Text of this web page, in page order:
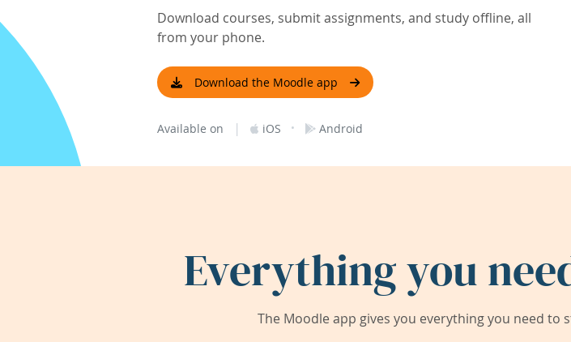
Download courses, submit assignments, and study offline, all
from your phone.
Download the Moodle app
Available on | iOS · Android
Everything you
The Moodle app gives you everything you need